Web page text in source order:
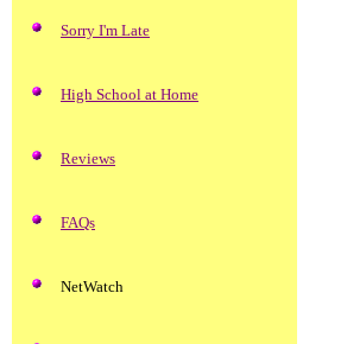
Sorry I'm Late
High School at Home
Reviews
FAQs
NetWatch